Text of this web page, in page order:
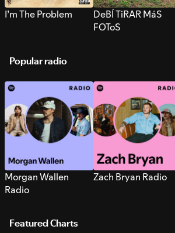
I’m The Problem
DeBÍ TiRAR MáS
FOToS
Popular radio
Morgan Wallen
Radio
Zach Bryan Radio
Featured Charts